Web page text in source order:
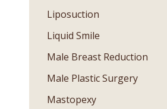
Liposuction
Liquid Smile
Male Breast Reduction
Male Plastic Surgery
Mastopexy